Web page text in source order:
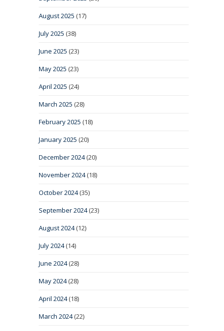
August 2025 (17)
July 2025 (38)
June 2025 (23)
May 2025 (23)
April 2025 (24)
March 2025 (28)
February 2025 (18)
January 2025 (20)
December 2024(20)
November 2024(18)
October 2024(35)
September 2024(23)
August 2024(12)
July 2024(14)
June 2024(28)
May 2024(28)
April 2024(18)
March 2024(22)